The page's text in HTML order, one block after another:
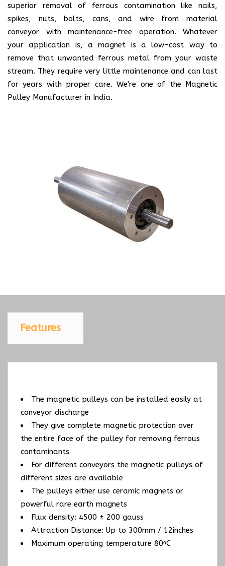
superior removal of ferrous contamination like nails,
spikes, nuts, bolts, cans, and wire from material
conveyor with maintenance-free operation. Whatever
your application is, a magnet is a low-cost way to
remove that unwanted ferrous metal from your waste
stream. They require very little maintenance and can last
for years with proper care. We're one of the Magnetic
Pulley Manufacturer in India.
Features
The magnetic pulleys can be installed easily at
conveyor discharge
They give complete magnetic protection over
the entire face of the pulley for removing ferrous
contaminants
For different conveyors the magnetic pulleys of
different sizes are available
The pulleys either use ceramic magnets or
powerful rare earth magnets
Flux density: 4500 ± 200 gauss
Attraction Distance: Up to 300mm / 12inches
Maximum operating temperature 80ᵒC